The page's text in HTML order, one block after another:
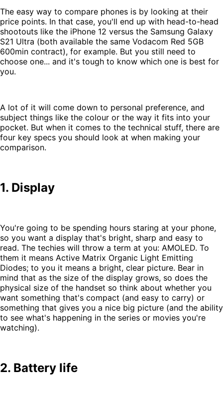
The easy way to compare phones is by looking at their
price points. In that case, you'll end up with head-to-head
shootouts like the iPhone 12 versus the Samsung Galaxy
S21 Ultra (both available the same Vodacom Red 5GB
600min contract), for example. But you still need to
choose one... and it's tough to know which one is best for
you.
A lot of it will come down to personal preference, and
subject things like the colour or the way it fits into your
pocket. But when it comes to the technical stuff, there are
four key specs you should look at when making your
comparison.
1. Display
You're going to be spending hours staring at your phone,
so you want a display that's bright, sharp and easy to
read. The techies will throw a term at you: AMOLED. To
them it means Active Matrix Organic Light Emitting
Diodes; to you it means a bright, clear picture. Bear in
mind that as the size of the display grows, so does the
physical size of the handset so think about whether you
want something that's compact (and easy to carry) or
something that gives you a nice big picture (and the ability
to see what's happening in the series or movies you're
watching).
2. Battery life